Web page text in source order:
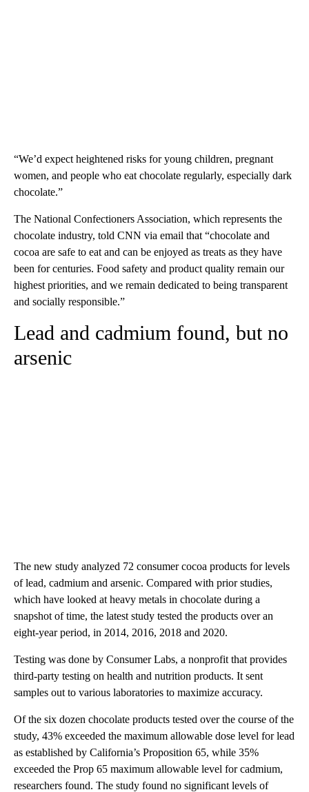
“We’d expect heightened risks for young children, pregnant
women, and people who eat chocolate regularly, especially dark
chocolate.”
The National Confectioners Association, which represents the
chocolate industry, told CNN via email that “chocolate and
cocoa are safe to eat and can be enjoyed as treats as they have
been for centuries. Food safety and product quality remain our
highest priorities, and we remain dedicated to being transparent
and socially responsible.”
Lead and cadmium found, but no
arsenic
The new study analyzed 72 consumer cocoa products for levels
of lead, cadmium and arsenic. Compared with prior studies,
which have looked at heavy metals in chocolate during a
snapshot of time, the latest study tested the products over an
eight-year period, in 2014, 2016, 2018 and 2020.
Testing was done by Consumer Labs, a nonprofit that provides
third-party testing on health and nutrition products. It sent
samples out to various laboratories to maximize accuracy.
Of the six dozen chocolate products tested over the course of the
study, 43% exceeded the maximum allowable dose level for lead
as established by California’s Proposition 65, while 35%
exceeded the Prop 65 maximum allowable level for cadmium,
researchers found. The study found no significant levels of